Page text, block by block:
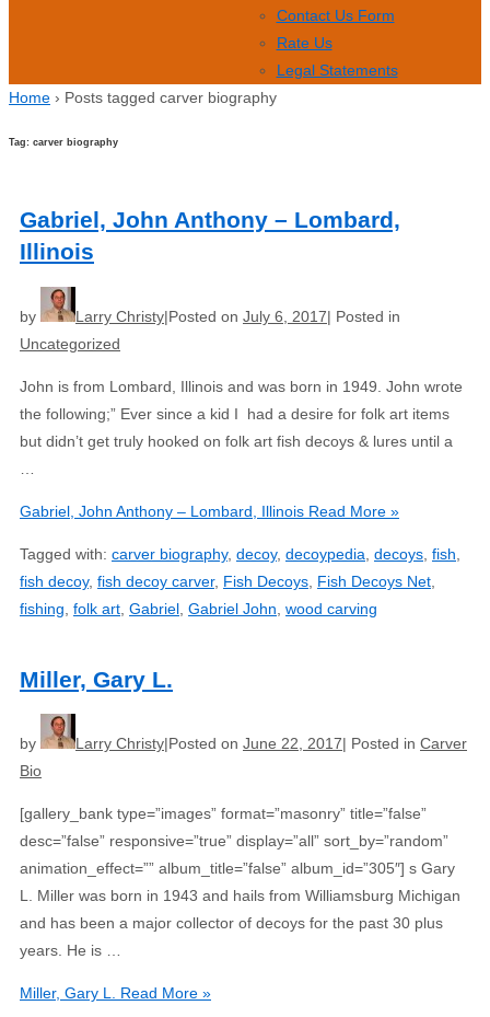
Contact Us Form
Rate Us
Legal Statements
Home › Posts tagged carver biography
Tag: carver biography
Gabriel, John Anthony – Lombard,
Illinois
by Larry Christy Posted on July 6, 2017
Posted in
Uncategorized
John is from Lombard, Illinois and was born in 1949. John wrote
the following;” Ever since a kid I had a desire for folk art items
but didn’t get truly hooked on folk art fish decoys & lures until a
Gabriel, John Anthony – Lombard, Illinois Read More »
Tagged with: carver biography, decoy, decoypedia decoys fish
fish decoy, fish decoy carver, Fish Decoys Fish Decoys Net
fishing folk art Gabriel Gabriel John wood carving
Miller, Gary L.
by Larry Christy Posted on June 22, 2017 Posted in Carver
Bio
[gallery_bank type=”images” format=”masonry” title=”false”
desc=”false” responsive=”true” display=”all” sort_by=”random”
animation_effect=”” album_title=”false” album_id=”305″] s Gary
L. Miller was born in 1943 and hails from Williamsburg Michigan
and has been a major collector of decoys for the past 30 plus
years. He is …
Miller, Gary L. Read More »